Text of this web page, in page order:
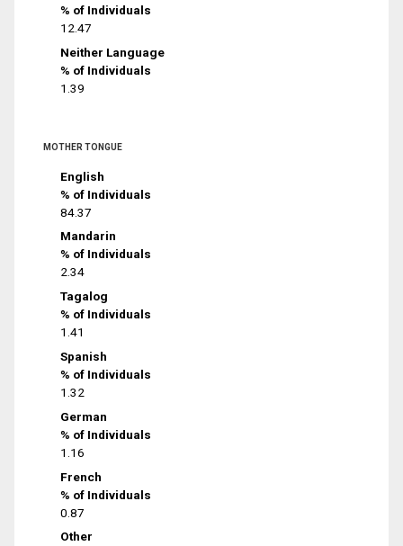
% of Individuals
12.47
Neither Language
% of Individuals
1.39
MOTHER TONGUE
English
% of Individuals
84.37
Mandarin
% of Individuals
2.34
Tagalog
% of Individuals
1.41
Spanish
% of Individuals
1.32
German
% of Individuals
1.16
French
% of Individuals
0.87
Other